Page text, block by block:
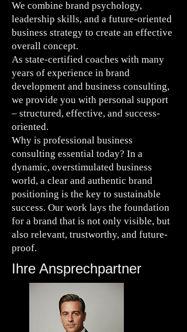
We combine brand psychology,
leadership skills, and a future-oriented
business strategy to create an effective
overall concept.
As state-certified coaches with many
years of experience in brand
development and business consulting,
we provide you with personal support
– structured, effective, and success-
oriented.
Why is professional business
consulting essential today? In a
dynamic, overstimulated business
world, a clear and authentic brand
positioning is the key to sustainable
success. Our work lays the foundation
for a brand that is not only visible, but
also relevant, trustworthy, and future-
proof.
Ihre Ansprechpartner